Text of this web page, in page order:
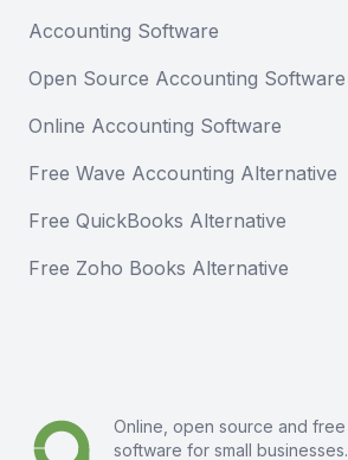
Accounting Software
Open Source Accounting Software
Online Accounting Software
Free Wave Accounting Alternative
Free QuickBooks Alternative
Free Zoho Books Alternative
Online, open source and free
software for small businesses.